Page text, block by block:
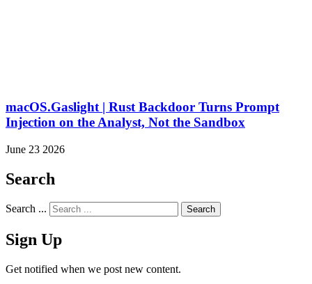
macOS.Gaslight | Rust Backdoor Turns Prompt
Injection on the Analyst, Not the Sandbox
June 23 2026
Search
Search ...
Sign Up
Get notified when we post new content.